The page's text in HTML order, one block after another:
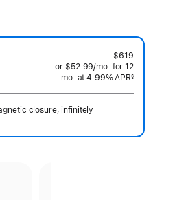
$619
or $52.99/mo. per
month
for 12
mo. months
at 4.99% APR§
closure, infinitely